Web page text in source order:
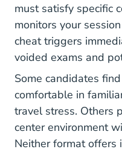
must satisfy specific
monitors your
cheat triggers
voided exams and
Some candidates
comfortable in
travel stress. Others
center environment
Neither format offers